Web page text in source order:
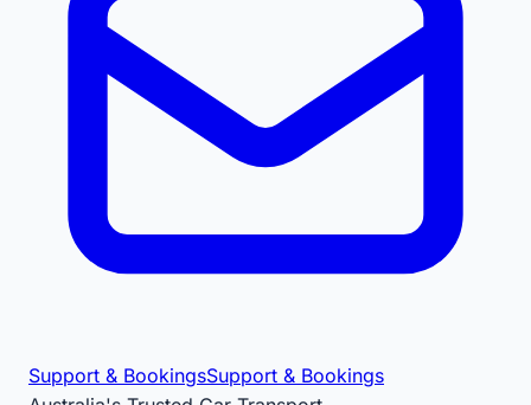
Support & BookingsSupport & Bookings